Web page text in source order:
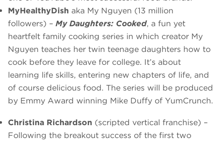
MyHealthyDish aka My Nguyen (13 million
followers) – My Daughters: Cooked, a fun yet
heartfelt family cooking series in which creator My
Nguyen teaches her twin teenage daughters how to
cook before they leave for college. It’s about
learning life skills, entering new chapters of life, and
of course delicious food. The series will be produced
by Emmy Award winning Mike Duffy of YumCrunch.
Christina Richardson (scripted vertical franchise) –
Following the breakout success of the first two